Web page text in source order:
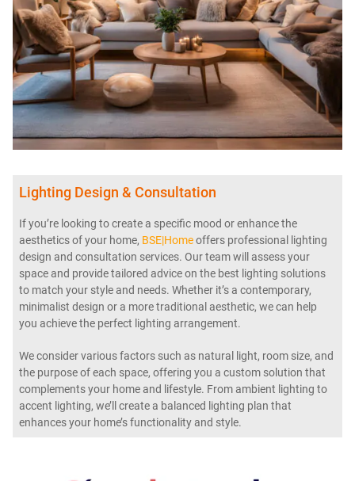
Lighting Design & Consultation
If you’re looking to create a specific mood or enhance the
aesthetics of your home, BSE|Homeoffers professional lighting
design and consultation services. Our team will assess your
space and provide tailored advice on the best lighting solutions
to match your style and needs. Whether it’s a contemporary,
minimalist design or a more traditional aesthetic, we can help
you achieve the perfect lighting arrangement.
We consider various factors such as natural light, room size, and
the purpose of each space, offering you a custom solution that
complements your home and lifestyle. From ambient lighting to
accent lighting, we’ll create a balanced lighting plan that
enhances your home’s functionality and style.